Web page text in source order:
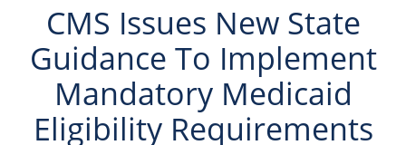
CMS Issues New State
Guidance To Implement
Mandatory Medicaid
Eligibility Requirements